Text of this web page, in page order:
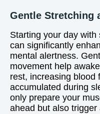
Gentle Stretching
Starting your day
can significantly
mental alertness.
movement help
rest, increasing blood
accumulated during
only prepare your
ahead but also